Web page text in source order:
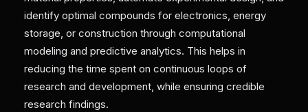
identify optimal compounds for electronics, energy
storage, or construction through computational
modeling and predictive analytics. This helps in
reducing the time spent on continuous loops of
research and development, while ensuring credible
research findings.